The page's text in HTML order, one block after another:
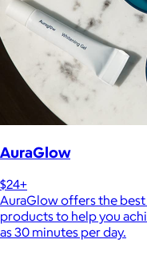
AuraGlow
$24+
AuraGlow offers the
products to help you
as 30 minutes per day.